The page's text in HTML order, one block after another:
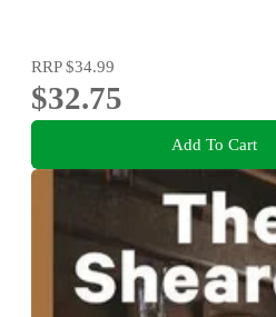
RRP$34.99
$32.75
Add To Cart